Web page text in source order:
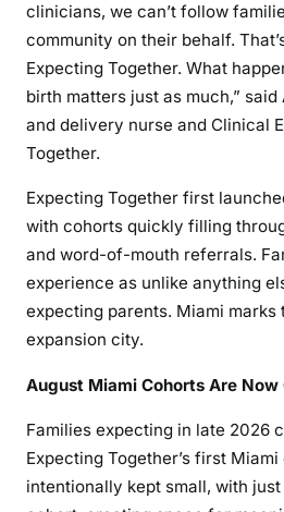
clinicians, we can’t follow
community on their behalf.
Expecting Together. What
birth matters just as much,”
and delivery nurse and Clinical
Together.
Expecting Together first
with cohorts quickly filling
and word-of-mouth referrals.
experience as unlike anything
expecting parents. Miami marks
expansion city.
August Miami Cohorts Are Now
Families expecting in late 2026
Expecting Together’s first
intentionally kept small, with